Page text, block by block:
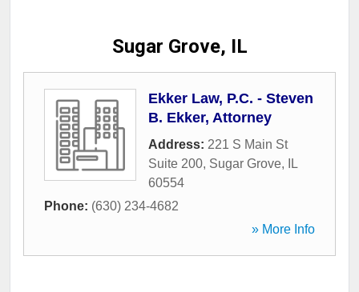
Sugar Grove, IL
Ekker Law, P.C. - Steven
B. Ekker, Attorney
Address: 221 S Main St
Suite 200, Sugar Grove,
IL
60554
Phone: (630) 234-4682
» More Info